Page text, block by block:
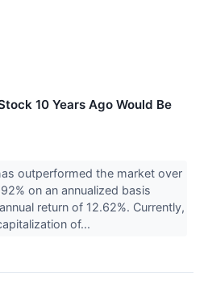
10 Years Ago Would Be
outperformed the market over
on an annualized basis
return of 12.62%. Currently,
of...